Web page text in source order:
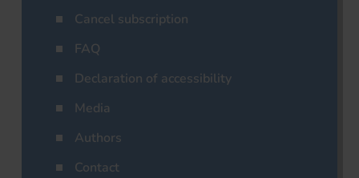
Cancel subscription
FAQ
Declaration of accessibility
Media
Authors
Contact